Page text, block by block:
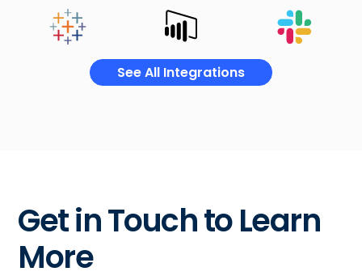
See All Integrations
Get in Touch to Learn
More